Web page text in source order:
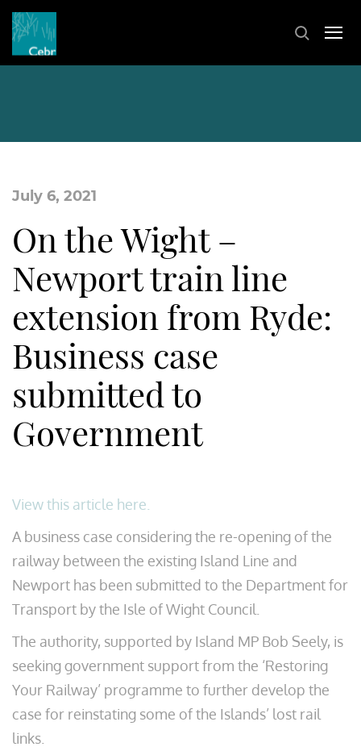
July 6, 2021
On the Wight –
Newport train line
extension from Ryde:
Business case
submitted to
Government
View this article here.
A business case considering the re-opening of the
railway between the existing Island Line and
Newport has been submitted to the Department for
Transport by the Isle of Wight Council.
The authority, supported by Island MP Bob Seely, is
seeking government support from the ‘Restoring
Your Railway’ programme to further develop the
case for reinstating some of the Islands’ lost rail
links.